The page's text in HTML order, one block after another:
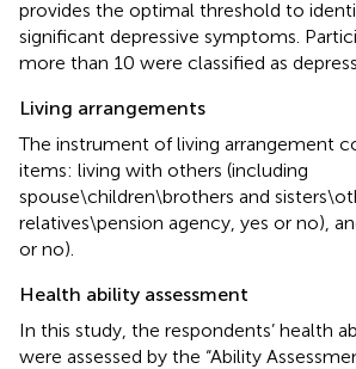
provides the optimal threshold to
significant depressive symptoms.
more than 10 were classified as
Living arrangements
The instrument of living arrangement
items: living with others (including
spouse\children\brothers and
relatives\pension agency, yes or no),
or no).
Health ability assessment
In this study, the respondents’ health
were assessed by the “Ability